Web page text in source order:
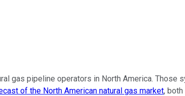
gas pipeline operators in North America. Those
of the North American natural gas market,